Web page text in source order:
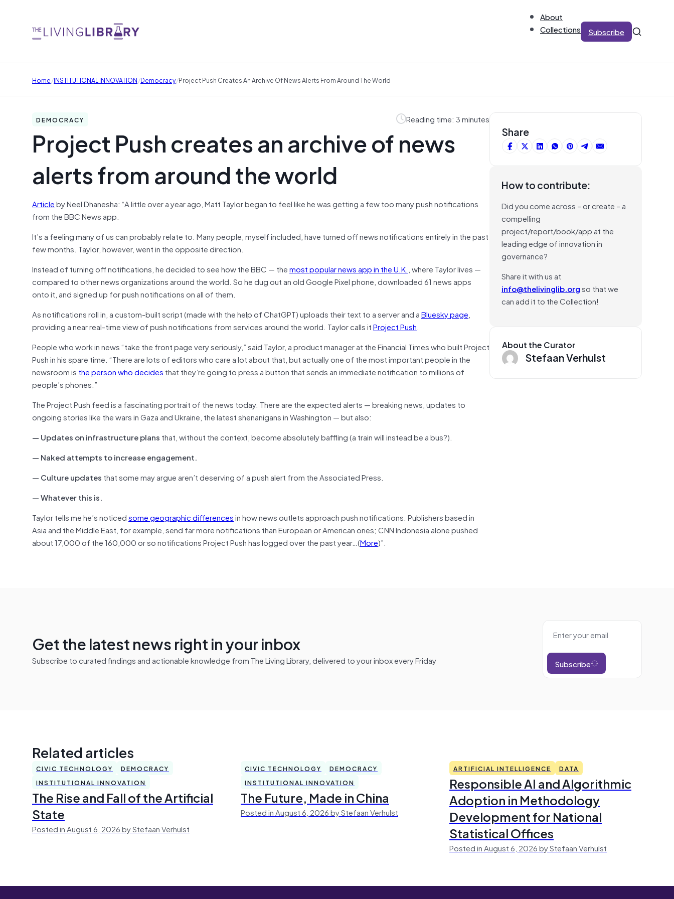
About
Collections
Subscribe
Home/INSTITUTIONAL INNOVATION/Democracy/Project Push Creates An Archive Of News Alerts From Around The World
DEMOCRACY Reading time: 3 minutes
Project Push creates an archive of news
alerts from around the world
Articleby Neel Dhanesha: “A little over a year ago, Matt Taylor began to feel like he was getting a few too many push notifications
from the BBC News app.
It’s a feeling many of us can probably relate to. Many people, myself included, have turned off news notifications entirely in the past
few months. Taylor, however, went in the opposite direction.
Instead of turning off notifications, he decided to see how the BBC — themost popular news app in the U.K., where Taylor lives —
compared to other news organizations around the world. So he dug out an old Google Pixel phone, downloaded 61 news apps
onto it, and signed up for push notifications on all of them.
As notifications roll in, a custom-built script (made with the help of ChatGPT) uploads their text to a server and aBluesky page,
providing a near real-time view of push notifications from services around the world. Taylor calls itProject Push.
People who work in news “take the front page very seriously,” said Taylor, a product manager at the Financial Times who built Project
Push in his spare time. “There are lots of editors who care a lot about that, but actually one of the most important people in the
newsroom is the person who decides that they’re going to press a button that sends an immediate notification to millions of
people’s phones.”
The Project Push feed is a fascinating portrait of the news today. There are the expected alerts — breaking news, updates to
ongoing stories like the wars in Gaza and Ukraine, the latest shenanigans in Washington — but also:
— Updates on infrastructure plans that, without the context, become absolutely baffling (a train will instead be a bus?).
— Naked attempts to increase engagement.
— Culture updates that some may argue aren’t deserving of a push alert from the Associated Press.
— Whatever this is.
Taylor tells me he’s noticedsome geographic differencesin how news outlets approach push notifications. Publishers based in
Asia and the Middle East, for example, send far more notifications than European or American ones; CNN Indonesia alone pushed
about 17,000 of the 160,000 or so notifications Project Push has logged over the past year…(More)”.
Share
How to contribute:
Did you come across – or create – a
compelling
project/report/book/app at the
leading edge of innovation in
governance?
Share it with us at
info@thelivinglib.orgso that we
can add it to the Collection!
About the Curator
Stefaan Verhulst
Get the latest news right in your inbox
Subscribe to curated findings and actionable knowledge from The Living Library, delivered to your inbox every Friday Subscribe
Related articles
CIVIC TECHNOLOGY
DEMOCRACY
INSTITUTIONAL INNOVATION
The Rise and Fall of the Artificial
State
Posted in August 6, 2026 by Stefaan Verhulst
CIVIC TECHNOLOGY
DEMOCRACY
INSTITUTIONAL INNOVATION
The Future, Made in China
Posted in August 6, 2026 by Stefaan Verhulst
ARTIFICIAL INTELLIGENCE DATA
Responsible AI and Algorithmic
Adoption in Methodology
Development for National
Statistical Offices
Posted in August 6, 2026 by Stefaan Verhulst